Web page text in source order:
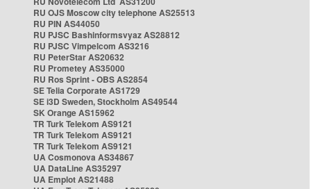
RU OJS Moscow city telephone AS25513
RU PIN AS44050
RU PJSC Bashinformsvyaz AS28812
RU PJSC Vimpelcom AS3216
RU PeterStar AS20632
RU Prometey AS35000
RU Ros Sprint - OBS AS2854
SE Telia Corporate AS1729
SE i3D Sweden, Stockholm AS49544
SK Orange AS15962
TR Turk Telekom AS9121
TR Turk Telekom AS9121
TR Turk Telekom AS9121
UA Cosmonova AS34867
UA DataLine AS35297
UA Emplot AS21488